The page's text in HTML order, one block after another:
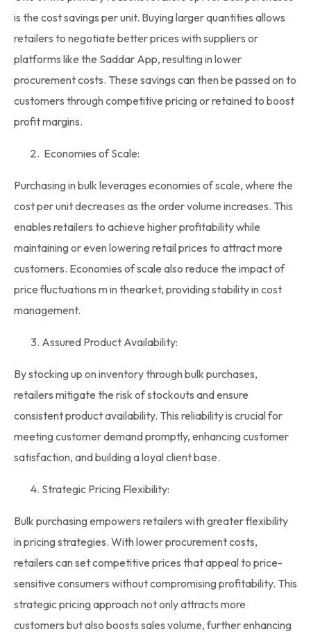
is the cost savings per unit. Buying larger quantities allows
retailers to negotiate better prices with suppliers or
platforms like the Saddar App, resulting in lower
procurement costs. These savings can then be passed on to
customers through competitive pricing or retained to boost
profit margins.
Economies of Scale:
Purchasing in bulk leverages economies of scale, where the
cost per unit decreases as the order volume increases. This
enables retailers to achieve higher profitability while
maintaining or even lowering retail prices to attract more
customers. Economies of scale also reduce the impact of
price fluctuations m in thearket, providing stability in cost
management.
Assured Product Availability:
By stocking up on inventory through bulk purchases,
retailers mitigate the risk of stockouts and ensure
consistent product availability. This reliability is crucial for
meeting customer demand promptly, enhancing customer
satisfaction, and building a loyal client base.
Strategic Pricing Flexibility:
Bulk purchasing empowers retailers with greater flexibility
in pricing strategies. With lower procurement costs,
retailers can set competitive prices that appeal to price-
sensitive consumers without compromising profitability. This
strategic pricing approach not only attracts more
customers but also boosts sales volume, further enhancing